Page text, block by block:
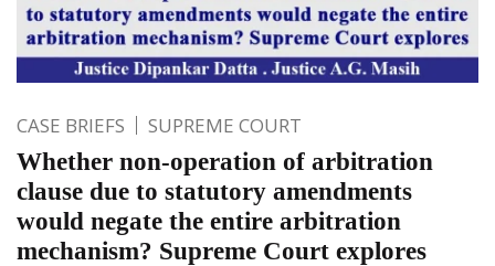
CASE BRIEFS SUPREME COURT
Whether non-operation of arbitration
clause due to statutory amendments
would negate the entire arbitration
mechanism? Supreme Court explores